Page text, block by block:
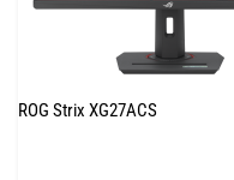
ROG Strix XG27ACS